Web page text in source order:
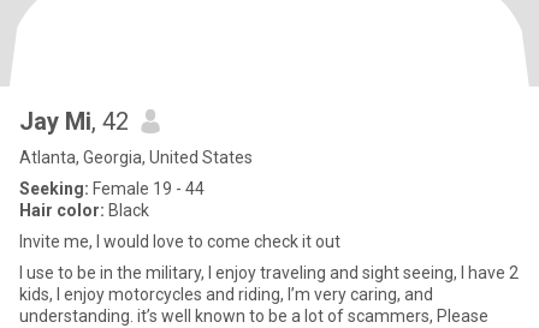
Jay Mi, 42
Atlanta, Georgia, United States
Seeking: Female 19 - 44
Hair color: Black
Invite me, I would love to come check it out
I use to be in the military, I enjoy traveling and sight seeing, I have 2
kids, I enjoy motorcycles and riding, I’m very caring, and
understanding. it’s well known to be a lot of scammers, Please